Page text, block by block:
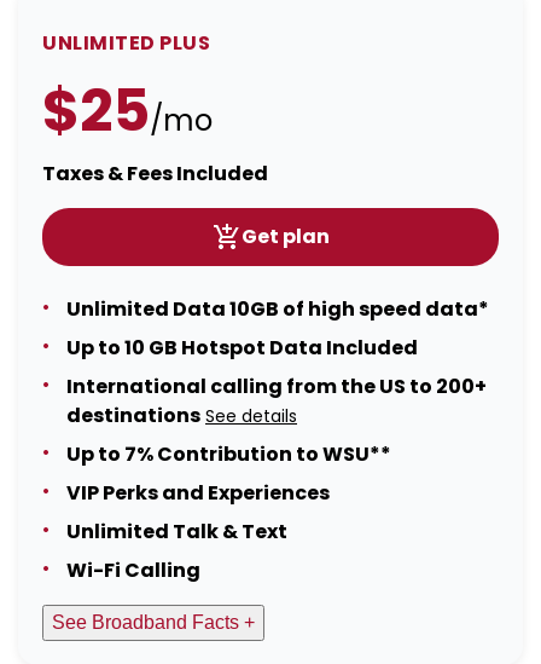
UNLIMITED PLUS
$25/mo
Taxes & Fees Included
Get plan
Unlimited Data 10GB of high speed data*
Up to 10 GB Hotspot Data Included
International calling from the US to 200+
destinations See details
Up to 7% Contribution to WSU**
VIP Perks and Experiences
Unlimited Talk & Text
Wi-Fi Calling
See Broadband Facts +